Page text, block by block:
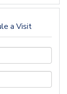
a Visit